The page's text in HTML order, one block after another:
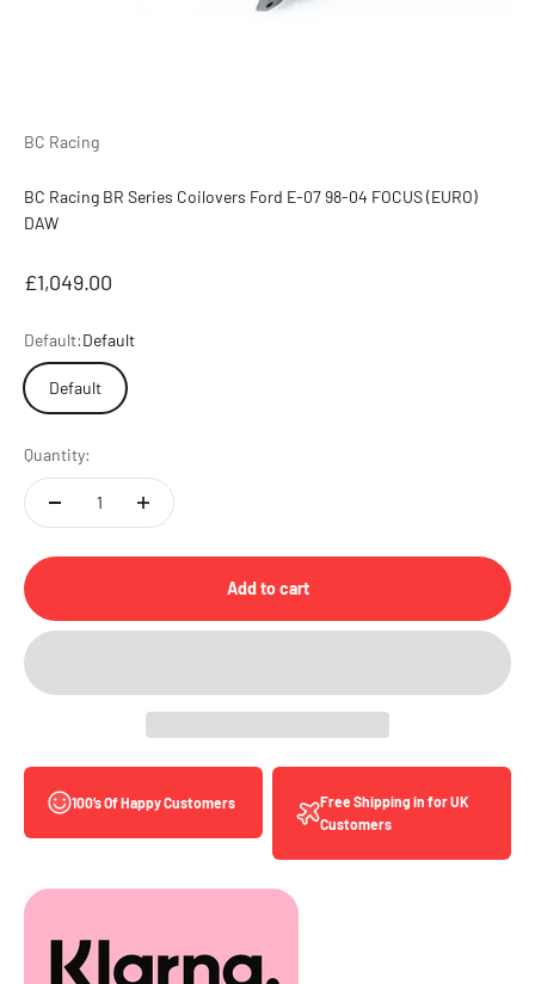
BC Racing
BC Racing BR Series Coilovers Ford E-07 98-04 FOCUS (EURO)
DAW
Sale price
£1,049.00
Default:Default
Default
Quantity:
Add to cart
100’s Of Happy Customers
Free Shipping in for UK
Customers